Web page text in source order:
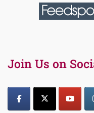
Join Us on